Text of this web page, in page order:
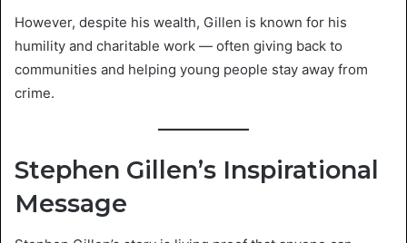
However, despite his wealth, Gillen is known for his
humility and charitable work — often giving back to
communities and helping young people stay away from
crime.
Stephen Gillen’s Inspirational
Message